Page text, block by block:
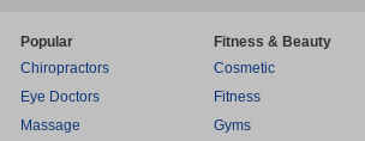
Popular
Chiropractors
Eye Doctors
Massage
Fitness & Beauty
Cosmetic
Fitness
Gyms